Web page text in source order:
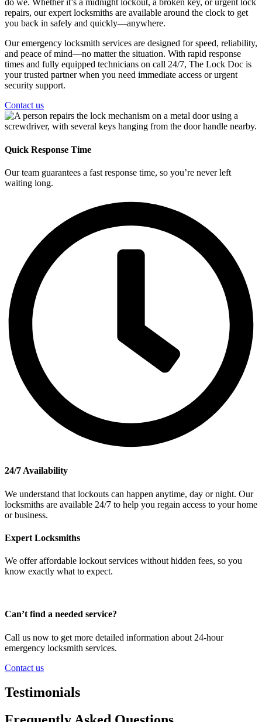
do we. Whether it’s a midnight lockout, a broken key, or urgent lock
repairs, our expert locksmiths are available around the clock to get
you back in safely and quickly—anywhere.
Our emergency locksmith services are designed for speed, reliability,
and peace of mind—no matter the situation. With rapid response
times and fully equipped technicians on call 24/7, The Lock Doc is
your trusted partner when you need immediate access or urgent
security support.
Contact us
Quick Response Time
Our team guarantees a fast response time, so you’re never left
waiting long.
24/7 Availability
We understand that lockouts can happen anytime, day or night. Our
locksmiths are available 24/7 to help you regain access to your home
or business.
Expert Locksmiths
We offer affordable lockout services without hidden fees, so you
know exactly what to expect.
Can’t find a needed service?
Call us now to get more detailed information about 24-hour
emergency locksmith services.
Contact us
Testimonials